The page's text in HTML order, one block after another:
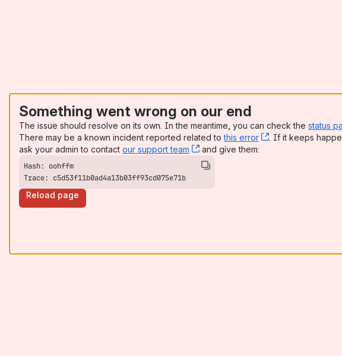
Something went wrong on our end
The issue should resolve on its own. In the meantime, you can check the status
There may be a known incident reported related tothis error , (opens new
. If it keeps
ask your admin to contact our support team , (opens new window)
and give them:
Trace: c5d53f11b0ad4a13b03ff93cd075e71b
Reload page